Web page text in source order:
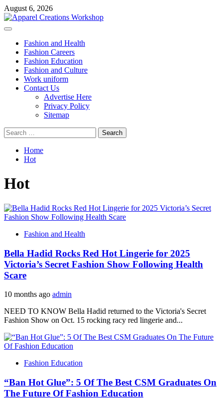
Skip
to
content
August 6, 2026
Primary
Fashion and Health
Fashion Careers
Fashion Education
Fashion and Culture
Work uniform
Contact Us
Advertise Here
Privacy Policy
Sitemap
Search
for:
Home
Hot
Hot
Fashion and Health
Bella Hadid Rocks Red Hot Lingerie for 2025
Victoria’s Secret Fashion Show Following Health
Scare
10 months ago admin
NEED TO KNOW Bella Hadid returned to the Victoria's Secret
Fashion Show on Oct. 15 rocking racy red lingerie and...
Fashion Education
“Ban Hot Glue”: 5 Of The Best CSM Graduates On
The Future Of Fashion Education